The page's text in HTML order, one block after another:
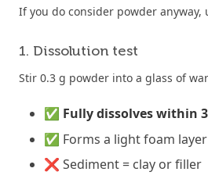
If you do consider powder anyway,
1. Dissolution test
Stir 0.3 g powder into a glass of
✅ Fully dissolves within
✅ Forms a light foam
❌ Sediment = clay or filler